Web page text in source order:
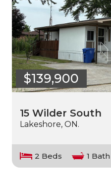
$139,900
15 Wilder South
Lakeshore, ON.
2 Beds 1 Bath